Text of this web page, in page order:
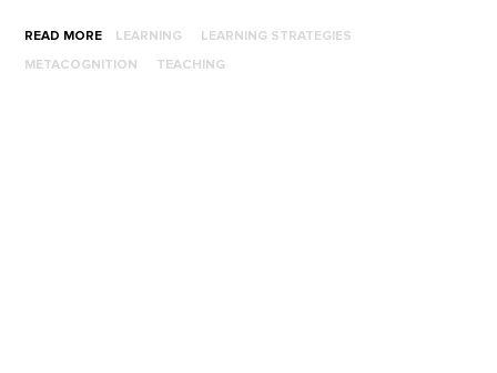
READ MORE LEARNING LEARNING STRATEGIES
METACOGNITION TEACHING